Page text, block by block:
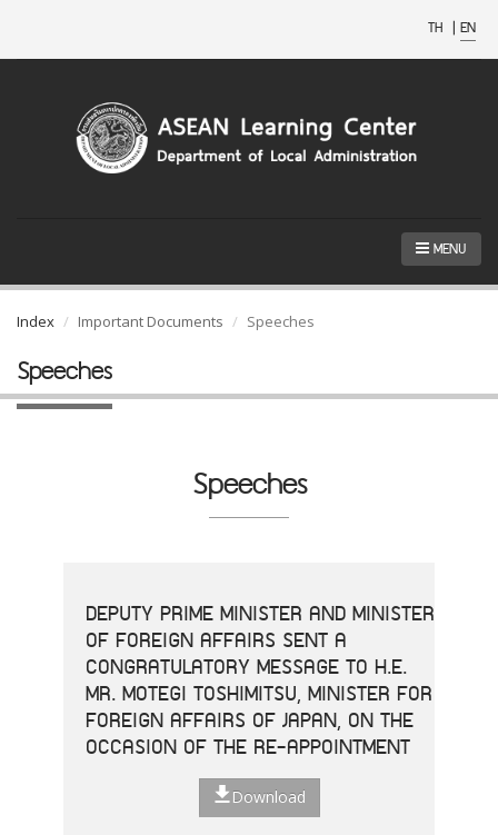
TH | EN
MENU
Index Important Documents Speeches
Speeches
Speeches
DEPUTY PRIME MINISTER AND MINISTER
OF FOREIGN AFFAIRS SENT A
CONGRATULATORY MESSAGE TO H.E.
MR. MOTEGI TOSHIMITSU, MINISTER FOR
FOREIGN AFFAIRS OF JAPAN, ON THE
OCCASION OF THE RE-APPOINTMENT
Download